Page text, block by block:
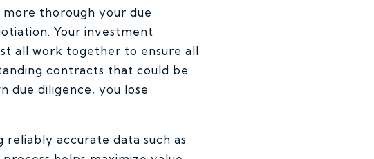
thorough your due
Your investment
all work together to ensure all
contracts that could be
due diligence, you lose
accurate data such as